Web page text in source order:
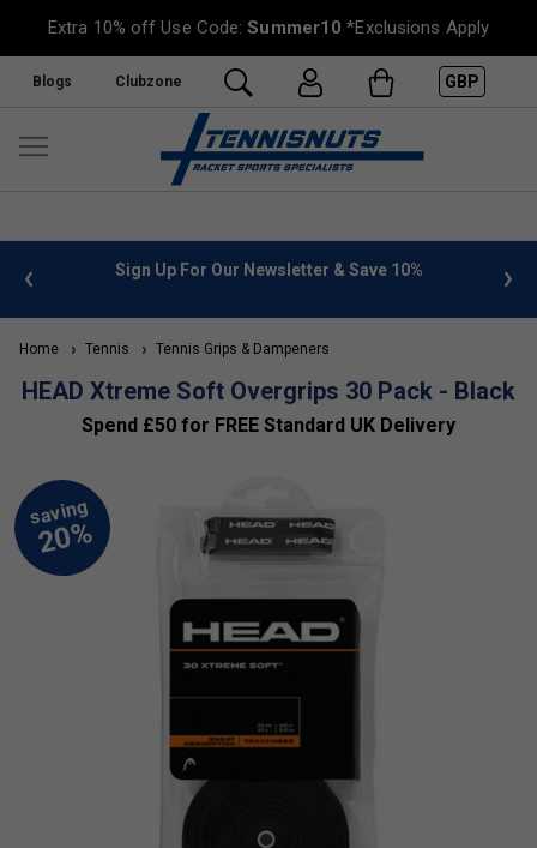
Extra 10% off Use Code:Summer10 *Exclusions Apply
Blogs Clubzone GBP
info Sign Up For Our Newsletter & Save 10%
Home Tennis Tennis Grips & Dampeners
HEAD Xtreme Soft Overgrips 30 Pack - Black
Spend £50 for FREE Standard UK Delivery